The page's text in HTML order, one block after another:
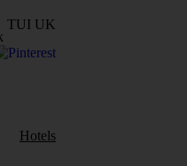
TUI UK
Hotels